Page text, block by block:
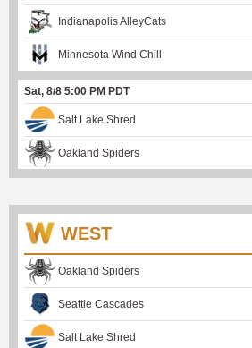
Indianapolis AlleyCats
Minnesota Wind Chill
Sat, 8/8 5:00 PM PDT
Salt Lake Shred
Oakland Spiders
WEST
Oakland Spiders
Seattle Cascades
Salt Lake Shred